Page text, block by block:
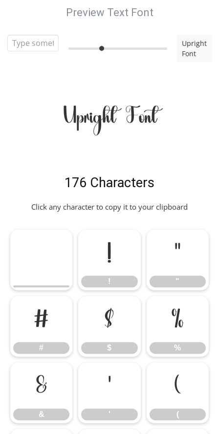
Preview Text Font
Upright
Font
Upright Font
176 Characters
Click any character to copy it to your clipboard
!
!
"
"
#
#
$
$
%
%
&
&
'
'
(
(